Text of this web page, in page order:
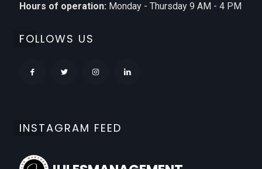
Hours of operation: Monday - Thursday 9 AM - 4 PM
FOLLOWS US
INSTAGRAM FEED